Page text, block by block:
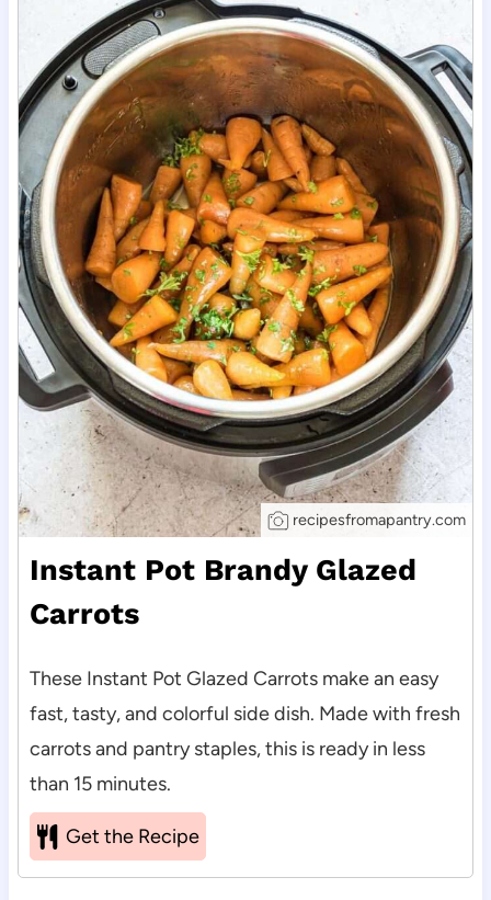
recipesfromapantry.com
Instant Pot Brandy Glazed
Carrots
These Instant Pot Glazed Carrots make an easy
fast, tasty, and colorful side dish. Made with fresh
carrots and pantry staples, this is ready in less
than 15 minutes.
Get the Recipe